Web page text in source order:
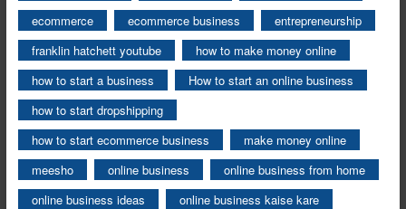
ecommerce
ecommerce business
entrepreneurship
franklin hatchett youtube
how to make money online
how to start a business
How to start an online business
how to start dropshipping
how to start ecommerce business
make money online
meesho
online business
online business from home
online business ideas
online business kaise kare